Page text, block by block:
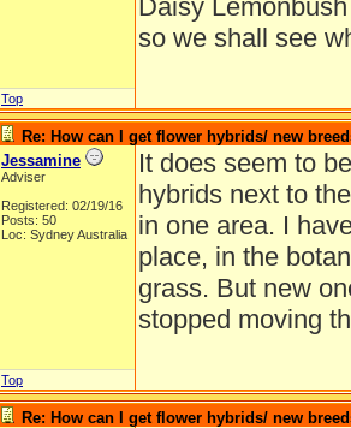
Daisy
so we shall see
Top
Re: How can I get flower hybrids/ new
Jessamine
Adviser
Registered: 02/19/16
Posts: 50
Loc: Sydney Australia
It does seem to
hybrids next to
in one area. I
place, in the
grass. But new
stopped moving
Top
Re: How can I get flower hybrids/ new